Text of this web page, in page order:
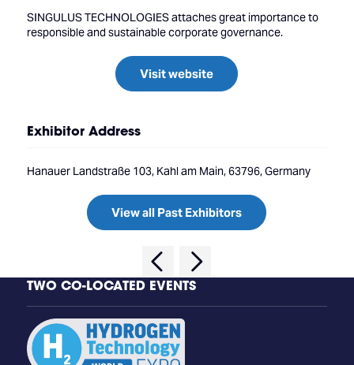
SINGULUS TECHNOLOGIES attaches great importance to
responsible and sustainable corporate governance.
Visit website
Exhibitor Address
Hanauer Landstraße 103, Kahl am Main, 63796, Germany
View all Past Exhibitors
TWO CO-LOCATED EVENTS